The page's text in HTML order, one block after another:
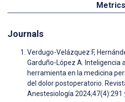
Metrics
Journals
Verdugo-Velázquez F,
Garduño-López A. Inteligencia
herramienta en la medicina
del dolor postoperatorio.
Anestesiología 2024;47(4):291